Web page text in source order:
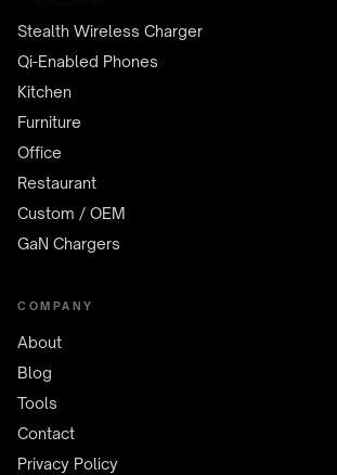
Stealth Wireless Charger
Qi-Enabled Phones
Kitchen
Furniture
Office
Restaurant
Custom / OEM
GaN Chargers
COMPANY
About
Blog
Tools
Contact
Privacy Policy